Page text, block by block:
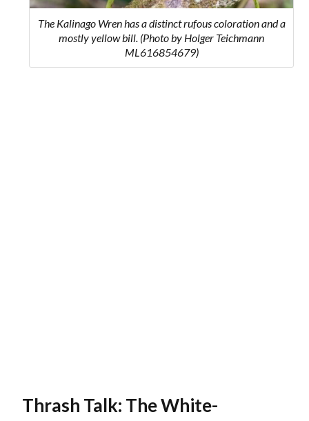
The Kalinago Wren has a distinct rufous coloration and a
mostly yellow bill. (Photo by Holger Teichmann
ML616854679)
Thrash Talk: The White-